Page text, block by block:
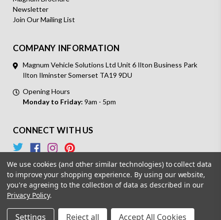
Newsletter
Join Our Mailing List
COMPANY INFORMATION
Magnum Vehicle Solutions Ltd Unit 6 Ilton Business Park
Ilton Ilminster Somerset TA19 9DU
Opening Hours
Monday to Friday: 9am - 5pm
CONNECT WITH US
© 2026 Magnum Vehicle Solutions. All Rights Reserved.
Powered byBigCommerce.
We use cookies (and other similar technologies) to collect data
to improve your shopping experience. By using our website,
you're agreeing to the collection of data as described in our
Privacy Policy.
Settings Reject all Accept All Cookies